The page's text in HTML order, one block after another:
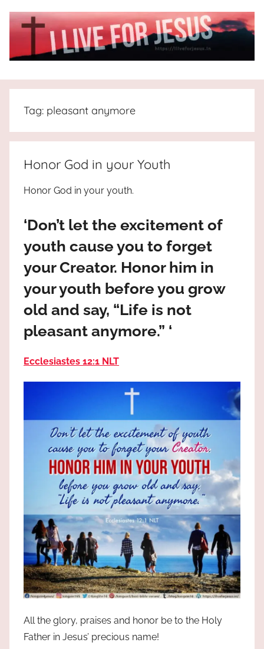
I
Live
For
JESUS
the
truth
Praises
God
most
high!
Tag: pleasant anymore
Honor God in your Youth
Honor God in your youth.
‘Don’t let the excitement of
youth cause you to forget
your Creator. Honor him in
your youth before you grow
old and say, “Life is not
pleasant anymore.” ‘
Ecclesiastes 12:1 NLT
All the glory, praises and honor be to the Holy
Father in Jesus’ precious name!